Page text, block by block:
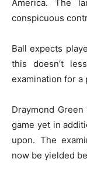
America. The
conspicuous
Ball expects
this doesn’t
examination for a
Draymond
game yet in
upon. The
now be yielded